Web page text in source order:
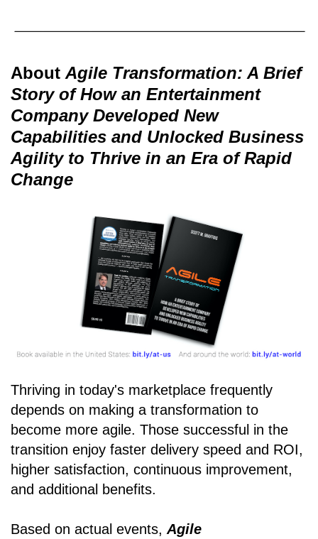
About Agile Transformation: A Brief
Story of How an Entertainment
Company Developed New
Capabilities and Unlocked Business
Agility to Thrive in an Era of Rapid
Change
Thriving in today's marketplace frequently
depends on making a transformation to
become more agile. Those successful in the
transition enjoy faster delivery speed and ROI,
higher satisfaction, continuous improvement,
and additional benefits.
Based on actual events, Agile